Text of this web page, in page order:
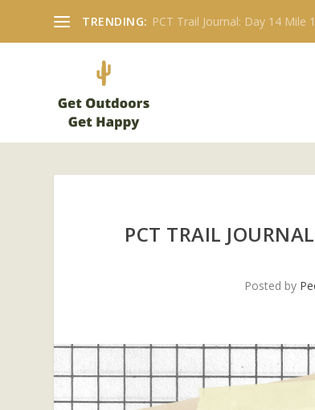
TRENDING: PCT Trail Journal: Day 14 Mile
PCT TRAIL
Posted by